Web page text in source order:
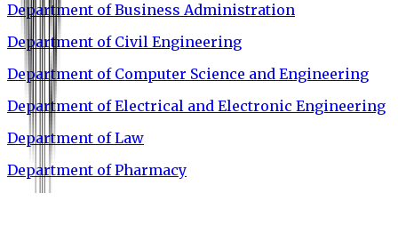
Department of Business Administration
Department of Civil Engineering
Department of Computer Science and Engineering
Department of Electrical and Electronic Engineering
Department of Law
Department of Pharmacy